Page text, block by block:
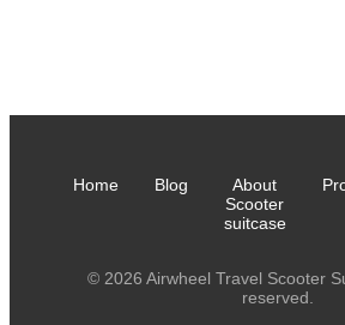
Home Blog
About
Scooter
suitcase
© 2026 Airwheel Travel Scooter
reserved.